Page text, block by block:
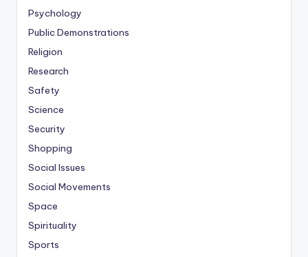
Psychology
Public Demonstrations
Religion
Research
Safety
Science
Security
Shopping
Social Issues
Social Movements
Space
Spirituality
Sports